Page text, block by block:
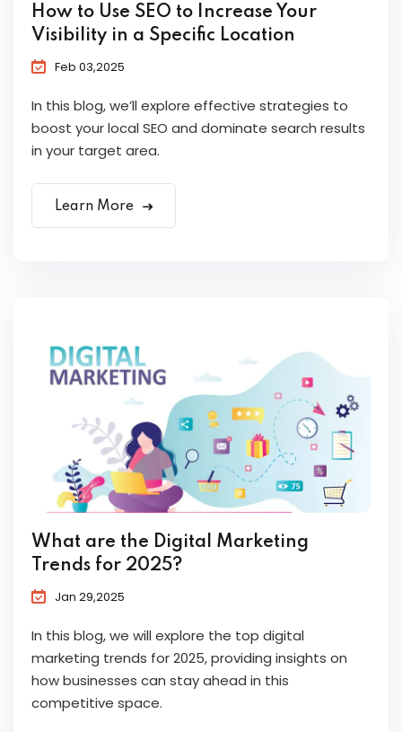
How to Use SEO to Increase Your
Visibility in a Specific Location
Feb 03,2025
In this blog, we’ll explore effective strategies to
boost your local SEO and dominate search results
in your target area.
Learn More
What are the Digital Marketing
Trends for 2025?
Jan 29,2025
In this blog, we will explore the top digital
marketing trends for 2025, providing insights on
how businesses can stay ahead in this
competitive space.